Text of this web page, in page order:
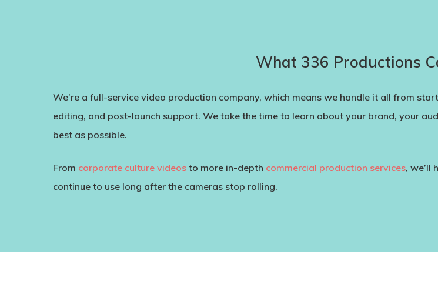
What 336 Productions
We’re a full-service video production company, which means we handle it all from
editing, and post-launch support. We take the time to learn about your brand, your
best as possible.
From corporate culture videos to more in-depth commercial production services, we’ll
continue to use long after the cameras stop rolling.